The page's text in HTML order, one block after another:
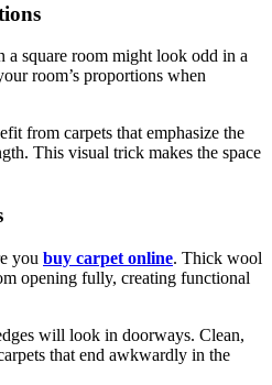
a square room might look odd in a
room’s proportions when
from carpets that emphasize the
This visual trick makes the space
you buy carpet online. Thick wool
opening fully, creating functional
will look in doorways. Clean,
that end awkwardly in the